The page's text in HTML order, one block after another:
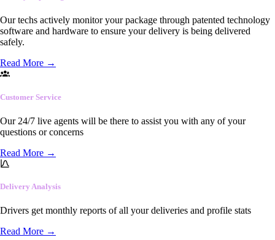
Our techs actively monitor your package through patented technology
software and hardware to ensure your delivery is being delivered
safely.
Read More →
Customer Service
Our 24/7 live agents will be there to assist you with any of your
questions or concerns
Read More →
Delivery Analysis
Drivers get monthly reports of all your deliveries and profile stats
Read More →